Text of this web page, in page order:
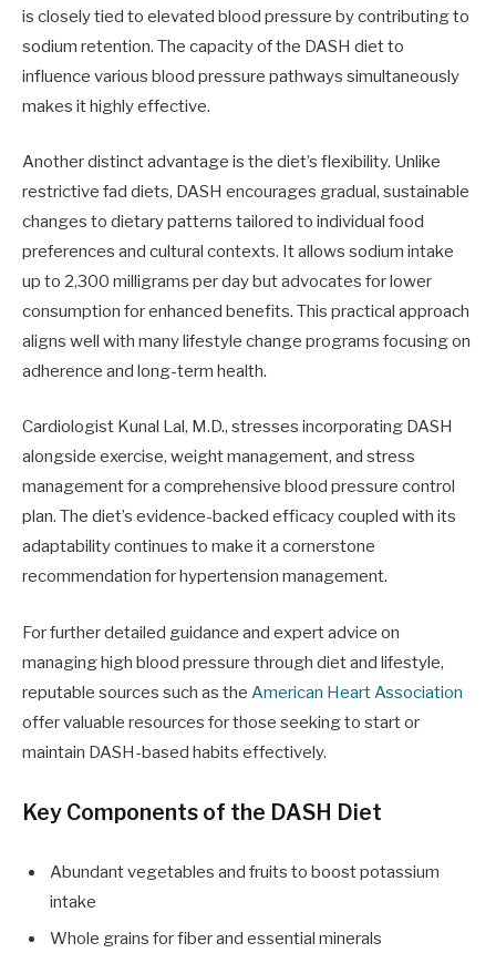
is closely tied to elevated blood pressure by contributing to
sodium retention. The capacity of the DASH diet to
influence various blood pressure pathways simultaneously
makes it highly effective.
Another distinct advantage is the diet’s flexibility. Unlike
restrictive fad diets, DASH encourages gradual, sustainable
changes to dietary patterns tailored to individual food
preferences and cultural contexts. It allows sodium intake
up to 2,300 milligrams per day but advocates for lower
consumption for enhanced benefits. This practical approach
aligns well with many lifestyle change programs focusing on
adherence and long-term health.
Cardiologist Kunal Lal, M.D., stresses incorporating DASH
alongside exercise, weight management, and stress
management for a comprehensive blood pressure control
plan. The diet’s evidence-backed efficacy coupled with its
adaptability continues to make it a cornerstone
recommendation for hypertension management.
For further detailed guidance and expert advice on
managing high blood pressure through diet and lifestyle,
reputable sources such as the American Heart Association
offer valuable resources for those seeking to start or
maintain DASH-based habits effectively.
Key Components of the DASH Diet
Abundant vegetables and fruits to boost potassium
intake
Whole grains for fiber and essential minerals